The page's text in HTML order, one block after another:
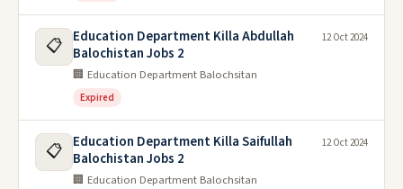
📋
Education Department Killa Abdullah
Balochistan Jobs 2
🏢 Education Department Balochsitan
Expired
12 Oct 2024
📋
Education Department Killa Saifullah
Balochistan Jobs 2
🏢 Education Department Balochsitan
12 Oct 2024